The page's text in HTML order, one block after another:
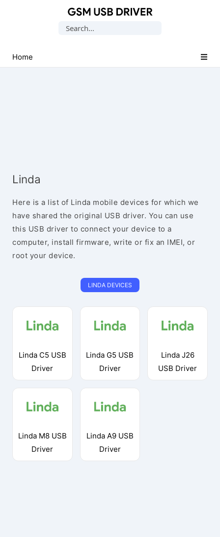
USB
Drivers
Search
Home
Linda
Here is a list of Linda mobile devices for which we
have shared the original USB driver. You can use
this USB driver to connect your device to a
computer, install firmware, write or fix an IMEI, or
root your device.
LINDA DEVICES
Linda C5 USB
Driver
Linda G5 USB
Driver
Linda J26
USB Driver
Linda M8 USB
Driver
Linda A9 USB
Driver